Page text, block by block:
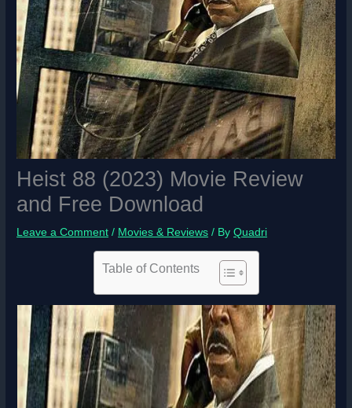
Heist 88 (2023) Movie Review
and Free Download
Leave a Comment / Movies & Reviews / ByQuadri
Table of Contents